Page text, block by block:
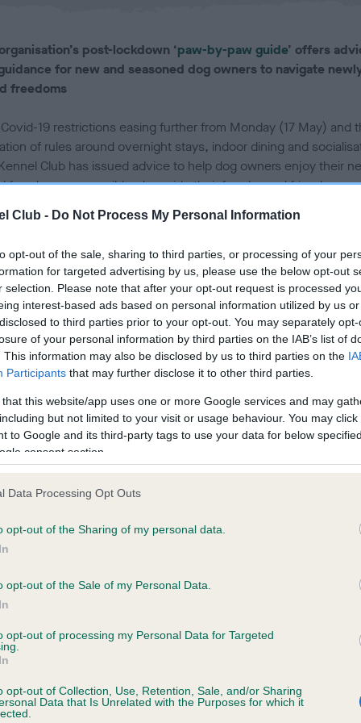
Club - Do Not Process My Personal Information
opt-out of the sale, sharing to third parties, or processing of your
for targeted advertising by us, please use the below opt-out
selection. Please note that after your opt-out request is processed
interest-based ads based on personal information utilized by us
to third parties prior to your opt-out. You may separately
of your personal information by third parties on the IAB’s list of
This information may also be disclosed by us to third parties on the
Participants that may further disclose it to other third parties.
this website/app uses one or more Google services and may
but not limited to your visit or usage behaviour. You may
to Google and its third-party tags to use your data for below
consent section.
Data Processing Opt Outs
opt-out of the Sharing of my personal data.
opt-out of the Sale of my Personal Data.
opt-out of processing my Personal Data for Targeted
opt-out of Collection, Use, Retention, Sale, and/or Sharing
Data that Is Unrelated with the Purposes for which it
h
e
n
post-lockdown ‘paw-by-paw guide’ offers
for new and seasoned dog owners to navigate
freedoms
19 restrictions easing further from Monday (17 May) and
of rules around overnight stays, indoor dining and
Club has issued advice to help dog owners enjoy their
freedoms responsibly, alongside their four-legged friends.
earlier this year to support responsible dog ownership as
guide out of lockdown’ provides information and advice on
further afield, travelling and staycations, and planning dog-
adventures, as the country continues to open up.
the four nations' plan to ease lockdown, the guide aims to
much-loved canine companions to adjust as normality
and advise owners as they re-discover the wider world with
months of staying at home. It includes tips on walking in
guidance on navigating dog-friendly establishments and
weather advice, including if you’re travelling or going away
friend, to ensure dogs are safe and comfortable
restrictions means that our pets have missed out on lots
opportunities, walks to new or further afield places, trips
and Welfare at The Kennel Club. “In fact, many puppies may
life in lockdown, and we can’t expect them to
adapt to what ‘normal’ life is like; we need to ease them
them to learn about the wider world.
puppies, and even older dogs, will have lost vital socialisation
opportunities due to lockdown restrictions and need their